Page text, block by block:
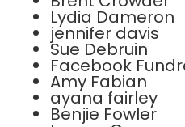
Lydia Dameron
jennifer davis
Sue Debruin
Facebook
Amy Fabian
ayana fairley
Benjie Fowler